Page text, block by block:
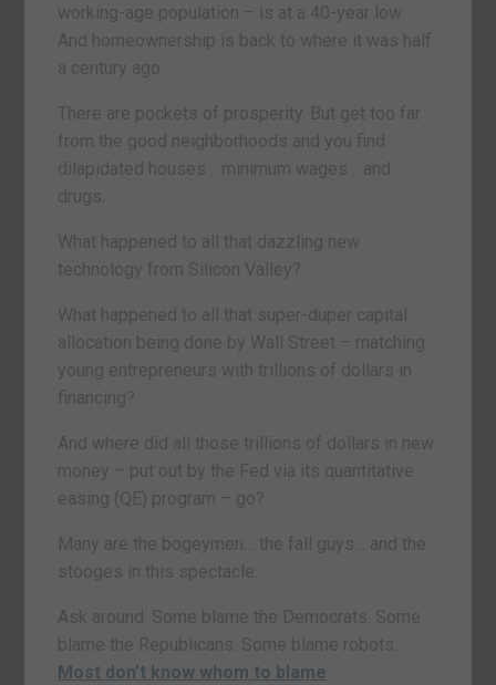
working-age population – is at a 40-year low.
And homeownership is back to where it was half
a century ago.
There are pockets of prosperity. But get too far
from the good neighborhoods and you find
dilapidated houses… minimum wages… and
drugs.
What happened to all that dazzling new
technology from Silicon Valley?
What happened to all that super-duper capital
allocation being done by Wall Street – matching
young entrepreneurs with trillions of dollars in
financing?
And where did all those trillions of dollars in new
money – put out by the Fed via its quantitative
easing (QE) program – go?
Many are the bogeymen… the fall guys… and the
stooges in this spectacle.
Ask around: Some blame the Democrats. Some
blame the Republicans. Some blame robots.
Most don’t know whom to blame